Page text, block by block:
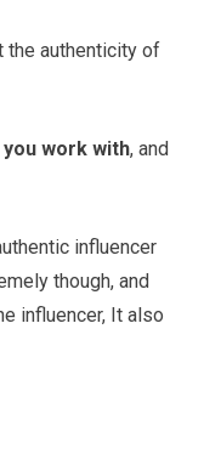
the authenticity of
work with, and
influencer
though, and
influencer, It also